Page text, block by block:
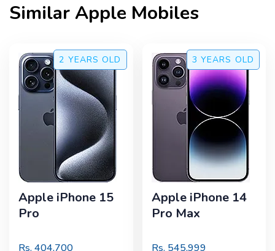
SimilarApple Mobiles
2 YEARS OLD
Apple iPhone 15
Pro
Rs. 404,700
3 YEARS OLD
Apple iPhone 14
Pro Max
Rs. 545,999